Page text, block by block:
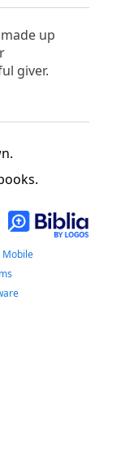
up
giver.
Mobile